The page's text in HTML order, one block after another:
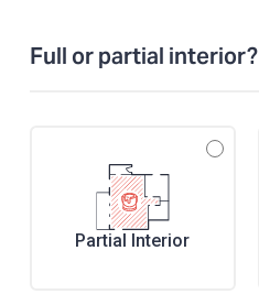
Full or partial interior?
Partial Interior